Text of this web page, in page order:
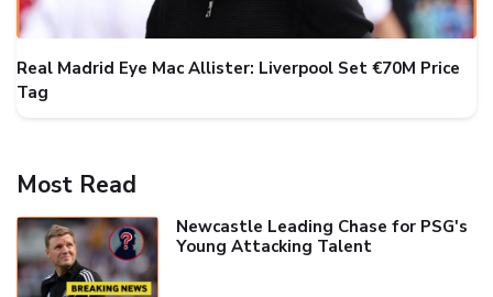
Real Madrid Eye Mac Allister: Liverpool Set €70M Price
Tag
Most Read
Newcastle Leading Chase for PSG's
Young Attacking Talent